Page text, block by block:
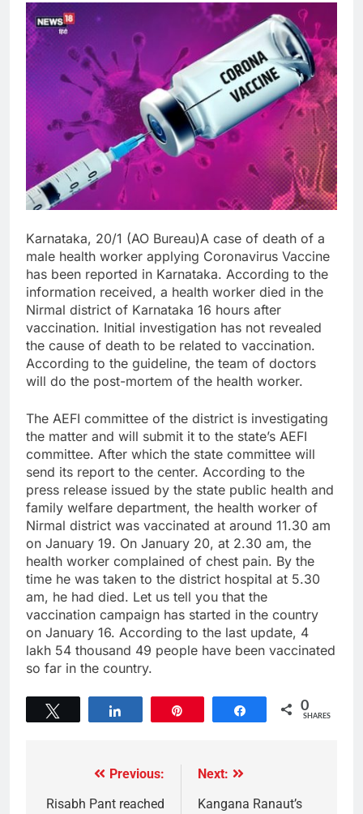
Karnataka, 20/1 (AO Bureau)A case of death of a
male health worker applying Coronavirus Vaccine
has been reported in Karnataka. According to the
information received, a health worker died in the
Nirmal district of Karnataka 16 hours after
vaccination. Initial investigation has not revealed
the cause of death to be related to vaccination.
According to the guideline, the team of doctors
will do the post-mortem of the health worker.
The AEFI committee of the district is investigating
the matter and will submit it to the state’s AEFI
committee. After which the state committee will
send its report to the center. According to the
press release issued by the state public health and
family welfare department, the health worker of
Nirmal district was vaccinated at around 11.30 am
on January 19. On January 20, at 2.30 am, the
health worker complained of chest pain. By the
time he was taken to the district hospital at 5.30
am, he had died. Let us tell you that the
vaccination campaign has started in the country
on January 16. According to the last update, 4
lakh 54 thousand 49 people have been vaccinated
so far in the country.
Share 0
SHARES
Previous:
Risabh Pant reached
Next:
Kangana Ranaut’s